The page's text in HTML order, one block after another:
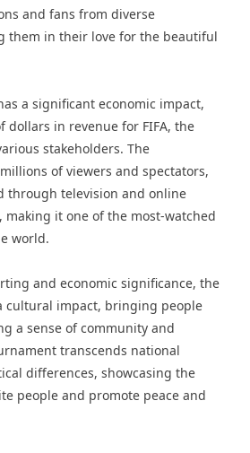
and fans from diverse
them in their love for the beautiful
a significant economic impact,
in revenue for FIFA, the
stakeholders. The
of viewers and spectators,
through television and online
it one of the most-watched
world.
and economic significance, the
cultural impact, bringing people
a sense of community and
transcends national
differences, showcasing the
people and promote peace and